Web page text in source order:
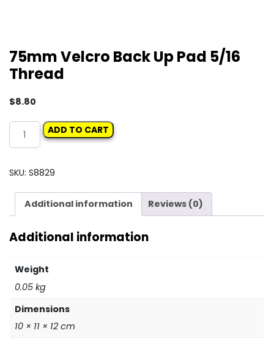
75mm Velcro Back Up Pad 5/16
Thread
$8.80
75mm
Velcro
Up
5/16
ADD TO CART
SKU: S8829
Additional information Reviews (0)
Additional information
Weight
0.05 kg
Dimensions
10 × 11 × 12 cm